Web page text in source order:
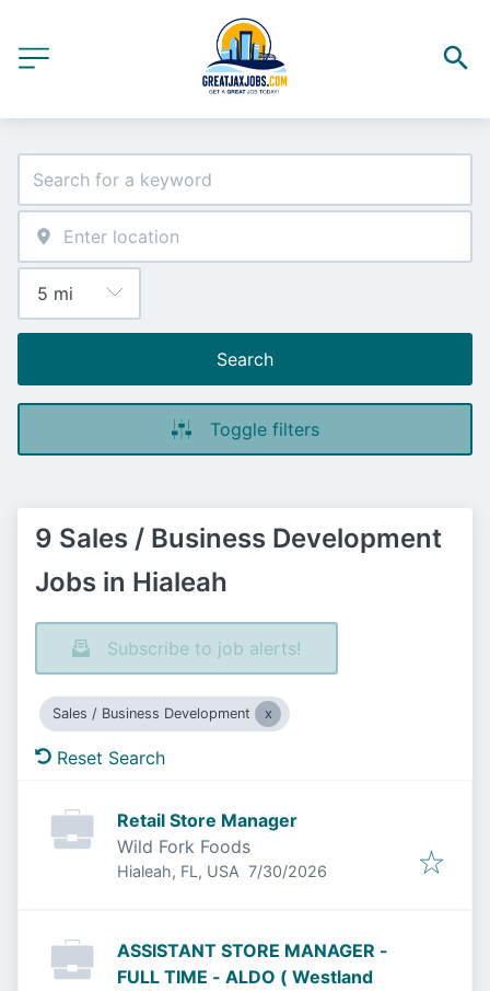
Search
Toggle filters
9 Sales / Business Development
Jobs in Hialeah
Subscribe to job alerts!
Sales / Business Development
Reset Search
Retail Store Manager
Wild Fork Foods
Hialeah, FL, USA Published:
7/30/2026
ASSISTANT STORE MANAGER -
FULL TIME - ALDO ( Westland